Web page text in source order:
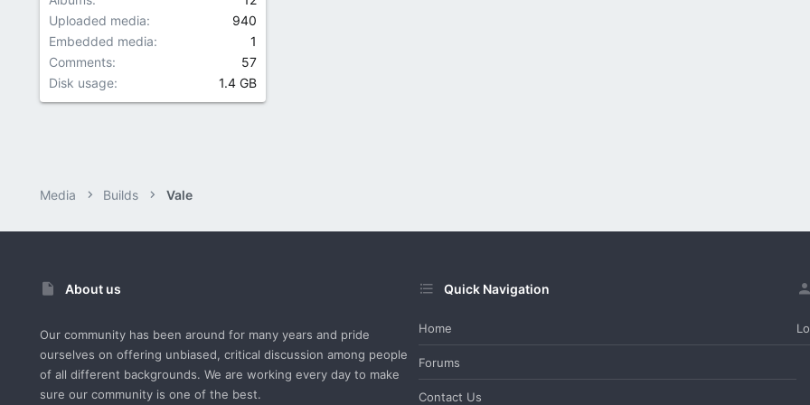
Uploaded media
940
Embedded media
1
Comments
57
Disk usage
1.4 GB
Media Builds Vale
About us
Our community has been around for many years and pride
ourselves on offering unbiased, critical discussion among people
of all different backgrounds. We are working every day to make
sure our community is one of the best.
Quick Navigation
Home
Forums
Contact Us